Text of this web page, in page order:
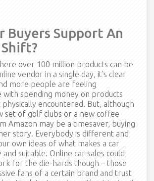
Buyers Support An
over 100 million products can be
vendor in a single day, it’s clear
more people are feeling
spending money on products
physically encountered. But, although
set of golf clubs or a new coffee
Amazon may be a timesaver, buying
story. Everybody is different and
own ideas of what makes a car
suitable. Online car sales could
for the die-hards though – those
fans of a certain brand and trust